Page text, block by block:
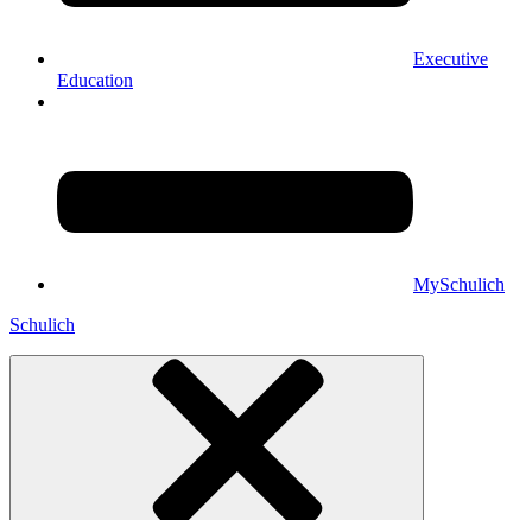
Executive
Education
MySchulich
Schulich